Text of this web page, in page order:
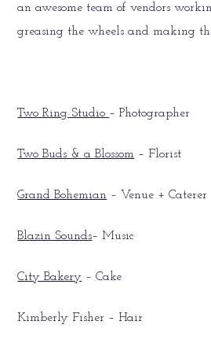
an awesome team of vendors
greasing the wheels and making
Two Ring Studio – Photographer
Two Buds & a Blossom – Florist
Grand Bohemian – Venue + Caterer
Blazin Sounds– Music
City Bakery – Cake
Kimberly Fisher – Hair